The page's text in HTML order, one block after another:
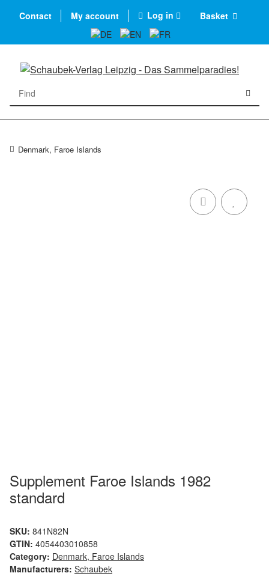
Contact My account Log in Basket
Denmark, Faroe Islands
Supplement Faroe Islands 1982
standard
SKU: 841N82N
GTIN: 4054403010858
Category: Denmark, Faroe Islands
Manufacturers: Schaubek